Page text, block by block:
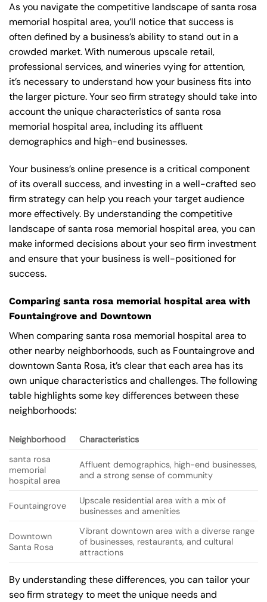
As you navigate the competitive landscape of santa rosa
memorial hospital area, you’ll notice that success is
often defined by a business’s ability to stand out in a
crowded market. With numerous upscale retail,
professional services, and wineries vying for attention,
it’s necessary to understand how your business fits into
the larger picture. Your seo firm strategy should take into
account the unique characteristics of santa rosa
memorial hospital area, including its affluent
demographics and high-end businesses.
Your business’s online presence is a critical component
of its overall success, and investing in a well-crafted seo
firm strategy can help you reach your target audience
more effectively. By understanding the competitive
landscape of santa rosa memorial hospital area, you can
make informed decisions about your seo firm investment
and ensure that your business is well-positioned for
success.
Comparing santa rosa memorial hospital area with
Fountaingrove and Downtown
When comparing santa rosa memorial hospital area to
other nearby neighborhoods, such as Fountaingrove and
downtown Santa Rosa, it’s clear that each area has its
own unique characteristics and challenges. The following
table highlights some key differences between these
neighborhoods:
Neighborhood
Characteristics
santa rosa
memorial
hospital area
Affluent demographics, high-end businesses,
and a strong sense of community
Fountaingrove
Upscale residential area with a mix of
businesses and amenities
Downtown
Santa Rosa
Vibrant downtown area with a diverse range
of businesses, restaurants, and cultural
attractions
By understanding these differences, you can tailor your
seo firm strategy to meet the unique needs and